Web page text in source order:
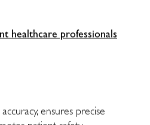
healthcare professionals
ensures precise